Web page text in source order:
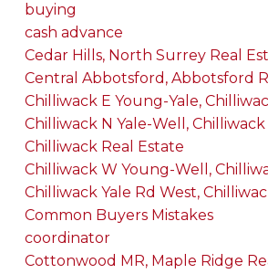
buying
cash advance
Cedar Hills, North Surrey Real
Central Abbotsford, Abbotsford
Chilliwack E Young-Yale,
Chilliwack N Yale-Well,
Chilliwack Real Estate
Chilliwack W Young-Well,
Chilliwack Yale Rd West,
Common Buyers Mistakes
coordinator
Cottonwood MR, Maple Ridge